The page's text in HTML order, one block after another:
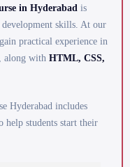
in Hyderabad is
skills. At our
gain practical experience in
, along with HTML, CSS,
Hyderabad includes
help students start their